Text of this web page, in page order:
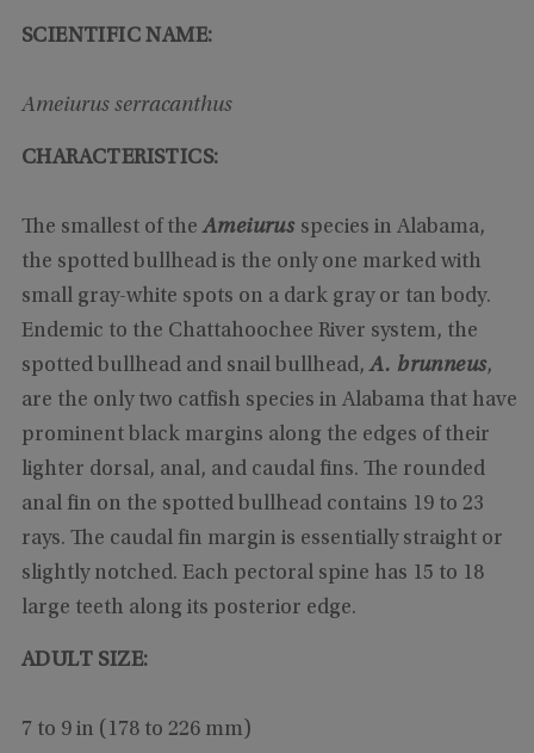
SCIENTIFIC NAME:
Ameiurus serracanthus
CHARACTERISTICS:
The smallest of theAmeiurus species in Alabama,
the spotted bullhead is the only one marked with
small gray-white spots on a dark gray or tan body.
Endemic to the Chattahoochee River system, the
spotted bullhead and snail bullhead,A. brunneus,
are the only two catfish species in Alabama that have
prominent black margins along the edges of their
lighter dorsal, anal, and caudal fins. The rounded
anal fin on the spotted bullhead contains 19 to 23
rays. The caudal fin margin is essentially straight or
slightly notched. Each pectoral spine has 15 to 18
large teeth along its posterior edge.
ADULT SIZE:
7 to 9 in (178 to 226 mm)